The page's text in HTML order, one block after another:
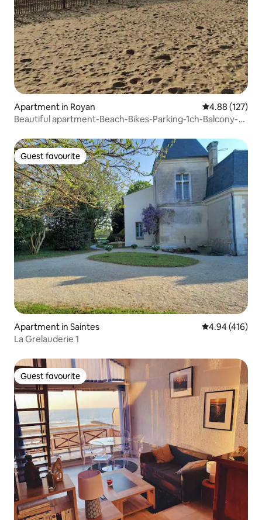
Apartment in Royan 4.88 out of 5
4.88 (127)
Beautiful apartment-Beach-Bikes-Parking-1ch-Balcony-
Guest favourite
Guest favourite
Apartment in Saintes 4.94 out of 5
4.94 (416)
La Grelauderie 1
Guest favourite
Guest favourite